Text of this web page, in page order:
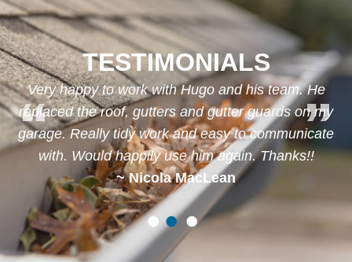
TESTIMONIALS
Very happy to work with Hugo and his team. He
replaced the roof, gutters and gutter guards on my
garage. Really tidy work and easy to communicate
with. Would happily use him again. Thanks!!
~ Nicola MacLean
1 2 3